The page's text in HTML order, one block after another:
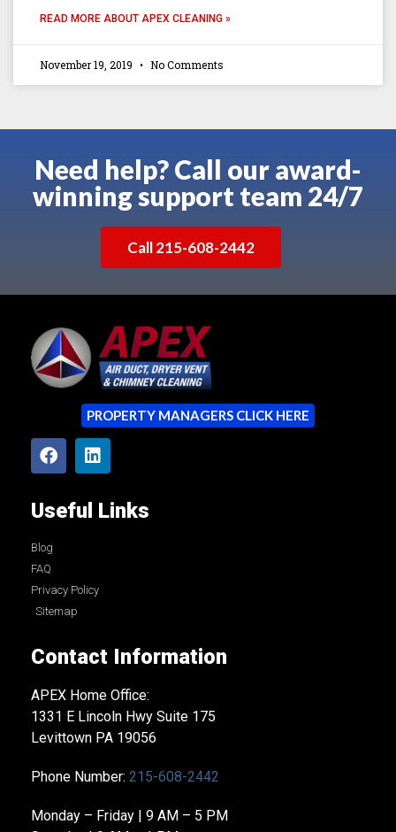
READ MORE ABOUT APEX CLEANING »
November 19, 2019 No Comments
Need help? Call our award-
winning support team 24/7
Call 215-608-2442
PROPERTY MANAGERS CLICK HERE
Useful Links
Blog
FAQ
Privacy Policy
Sitemap
Contact Information
APEX Home Office:
1331 E Lincoln Hwy Suite 175
Levittown PA 19056
Phone Number: 215-608-2442
Monday – Friday | 9 AM – 5 PM